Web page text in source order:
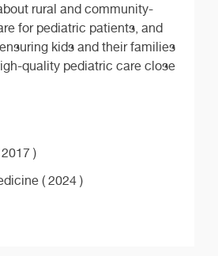
rural and community-
for pediatric patients, and
kids and their families
quality pediatric care close
)
( 2024 )